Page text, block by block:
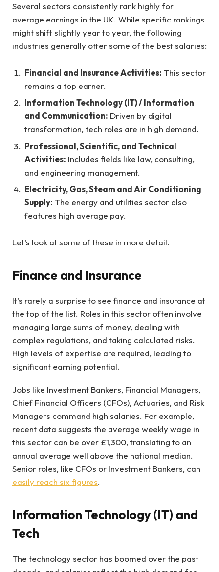
Several sectors consistently rank highly for
average earnings in the UK. While specific rankings
might shift slightly year to year, the following
industries generally offer some of the best salaries:
Financial and Insurance Activities: This sector
remains a top earner.
Information Technology (IT) / Information
and Communication: Driven by digital
transformation, tech roles are in high demand.
Professional, Scientific, and Technical
Activities: Includes fields like law, consulting,
and engineering management.
Electricity, Gas, Steam and Air Conditioning
Supply: The energy and utilities sector also
features high average pay.
Let’s look at some of these in more detail.
Finance and Insurance
It’s rarely a surprise to see finance and insurance at
the top of the list. Roles in this sector often involve
managing large sums of money, dealing with
complex regulations, and taking calculated risks.
High levels of expertise are required, leading to
significant earning potential.
Jobs like Investment Bankers, Financial Managers,
Chief Financial Officers (CFOs), Actuaries, and Risk
Managers command high salaries. For example,
recent data suggests the average weekly wage in
this sector can be over £1,300, translating to an
annual average well above the national median.
Senior roles, like CFOs or Investment Bankers, can
easily reach six figures.
Information Technology (IT) and
Tech
The technology sector has boomed over the past